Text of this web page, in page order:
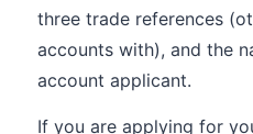
three trade references
accounts with), and the
account applicant.
If you are applying for